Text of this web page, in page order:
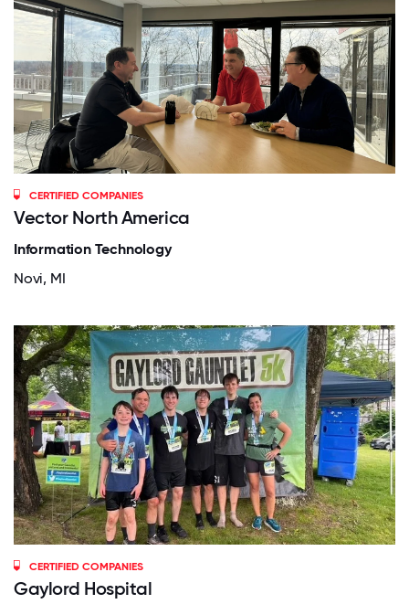
CERTIFIED COMPANIES
Vector North America
Information Technology
Novi, MI
CERTIFIED COMPANIES
Gaylord Hospital